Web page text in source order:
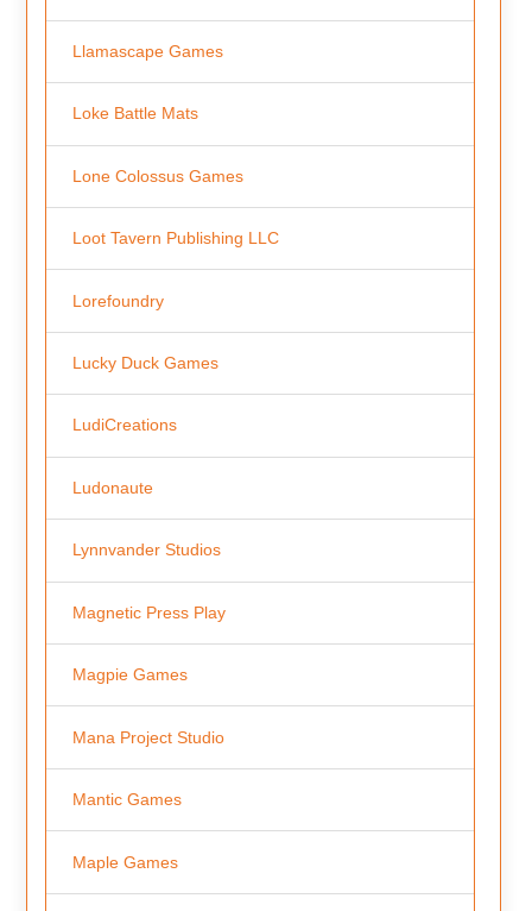
Llamascape Games
Loke Battle Mats
Lone Colossus Games
Loot Tavern Publishing LLC
Lorefoundry
Lucky Duck Games
LudiCreations
Ludonaute
Lynnvander Studios
Magnetic Press Play
Magpie Games
Mana Project Studio
Mantic Games
Maple Games